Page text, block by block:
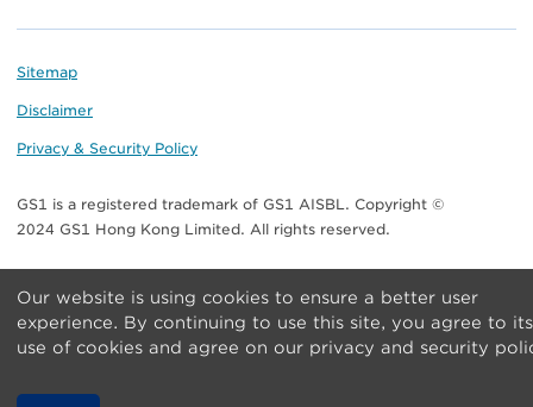
Transport & Logistics
Who we are
Standards for Business
Meet our teams
Contact Us
Footer
Sitemap
Disclaimer
Privacy & Security Policy
GS1 is a registered trademark of GS1 AISBL. Copyright ©
2024 GS1 Hong Kong Limited. All rights reserved.
Our website is using cookies to ensure a better user
experience. By continuing to use this site, you agree to its
use of cookies and agree on our privacy and security